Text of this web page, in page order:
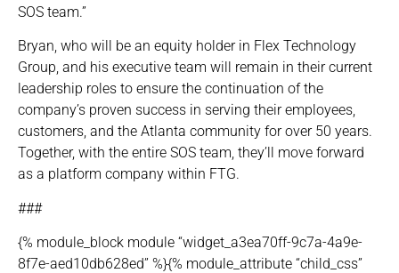
SOS team.”
Bryan, who will be an equity holder in Flex Technology
Group, and his executive team will remain in their current
leadership roles to ensure the continuation of the
company’s proven success in serving their employees,
customers, and the Atlanta community for over 50 years.
Together, with the entire SOS team, they’ll move forward
as a platform company within FTG.
###
{% module_block module “widget_a3ea70ff-9c7a-4a9e-
8f7e-aed10db628ed” %}{% module_attribute “child_css”